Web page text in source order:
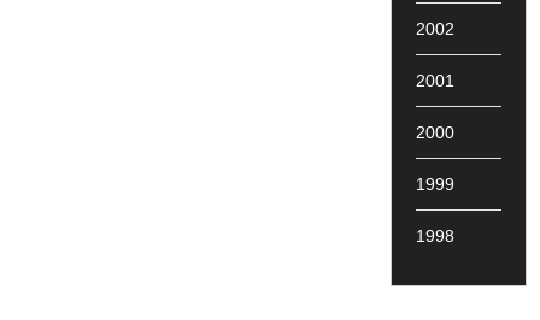
2002
2001
2000
1999
1998